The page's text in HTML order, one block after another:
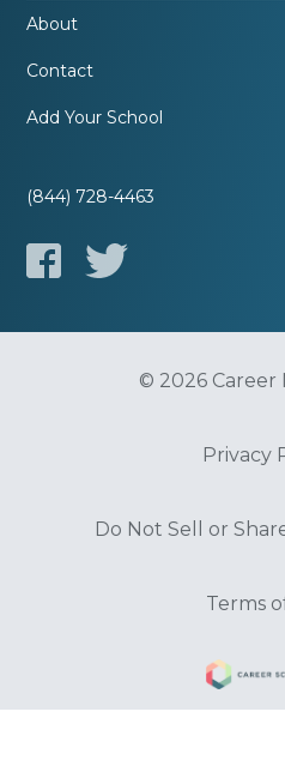
About
Contact
Add Your School
(844) 728-4463
© 2026 Career
Privacy
Do Not Sell or
Terms